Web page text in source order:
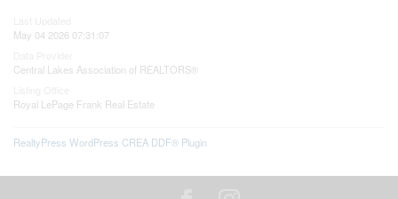
May 04 2026 07:31:07
Central Lakes Association of REALTORS®
Royal LePage Frank Real Estate
RealtyPress WordPress CREA DDF® Plugin